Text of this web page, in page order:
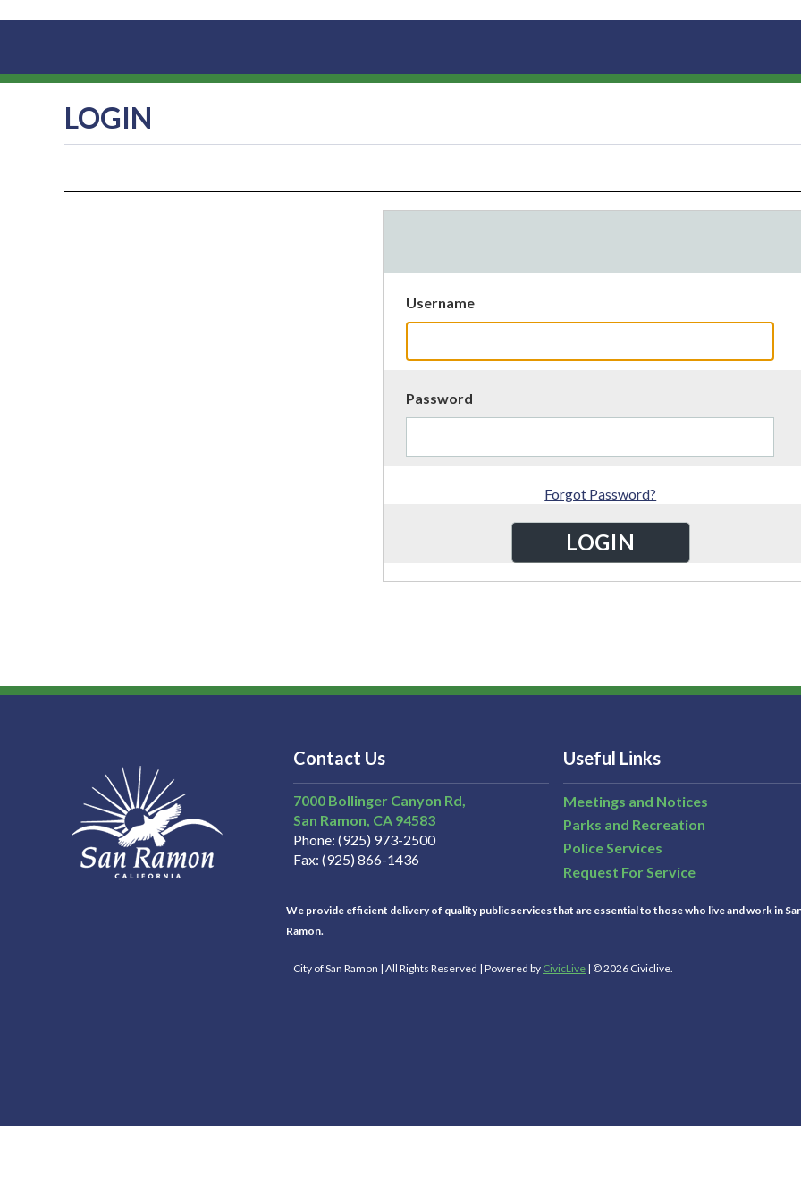
LOGIN
Username
Password
Forgot Password?
Contact Us
7000 Bollinger Canyon Rd,
San Ramon CA 94583
Phone (925) 973-2500
Fax (925) 866-1436
Useful Links
Meetings and Notices
Parks and Recreation
Police Services
Request For Service
We provide efficient delivery of quality public services that are essential to those who live and work in
Ramon.
City of San Ramon | All Rights Reserved | Powered by CivicLive | © 2026 Civiclive.